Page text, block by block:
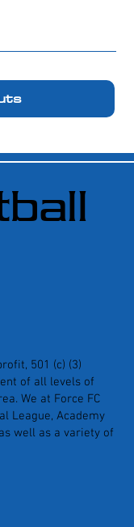
501 (c) (3)
of all levels of
We at Force FC
League, Academy
well as a variety of